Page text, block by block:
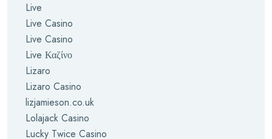
Live
Live Casino
Live Casino
Live Καζίνο
Lizaro
Lizaro Casino
lizjamieson.co.uk
Lolajack Casino
Lucky Twice Casino